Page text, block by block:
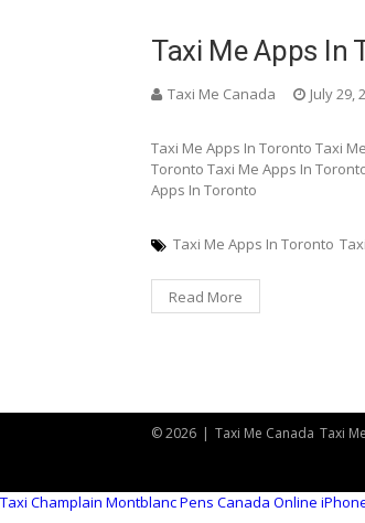
Taxi Me Apps In
Taxi Me Canada July 29,
Taxi Me Apps In Toronto Taxi
Toronto Taxi Me Apps In
Apps In Toronto
Taxi Me Apps In Toronto
Read More
© 2026 | Taxi Me Canada Taxi
Taxi Champlain Montblanc Pens Canada Online